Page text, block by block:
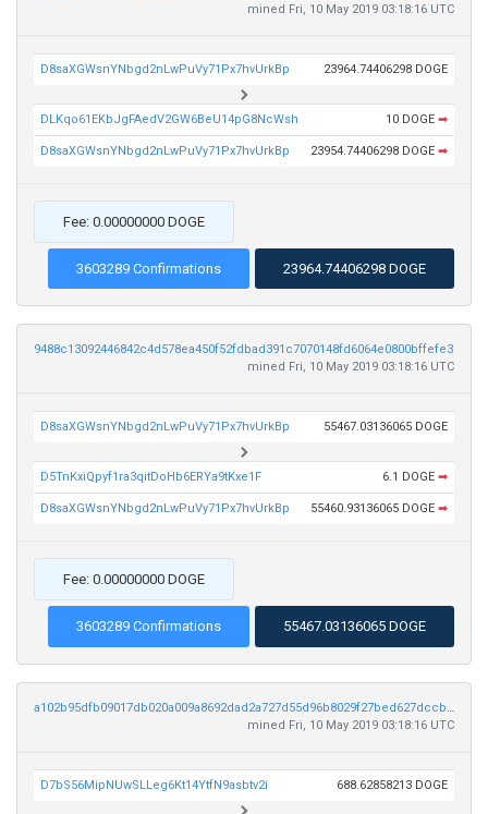
mined Fri, 10 May 2019 03:18:16 UTC
D8saXGWsnYNbgd2nLwPuVy71Px7hvUrkBp 23964.74406298 DOGE
DLKqo61EKbJgFAedV2GW6BeU14pG8NcWsh 10 DOGE ➡
D8saXGWsnYNbgd2nLwPuVy71Px7hvUrkBp 23954.74406298 DOGE ➡
Fee: 0.00000000 DOGE
3603289 Confirmations 23964.74406298 DOGE
9488c13092446842c4d578ea450f52fdbad391c7070148fd6064e0800bffefe3
mined Fri, 10 May 2019 03:18:16 UTC
D8saXGWsnYNbgd2nLwPuVy71Px7hvUrkBp 55467.03136065 DOGE
D5TnKxiQpyf1ra3qitDoHb6ERYa9tKxe1F 6.1 DOGE ➡
D8saXGWsnYNbgd2nLwPuVy71Px7hvUrkBp 55460.93136065 DOGE ➡
Fee: 0.00000000 DOGE
3603289 Confirmations 55467.03136065 DOGE
mined Fri, 10 May 2019 03:18:16 UTC
D7bS56MipNUwSLLeg6Kt14YtfN9asbtv2i 688.62858213 DOGE